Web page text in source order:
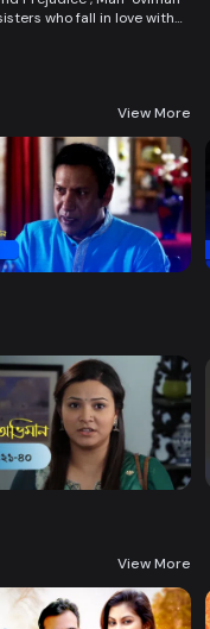
who fall in love with
families.
View More
View More